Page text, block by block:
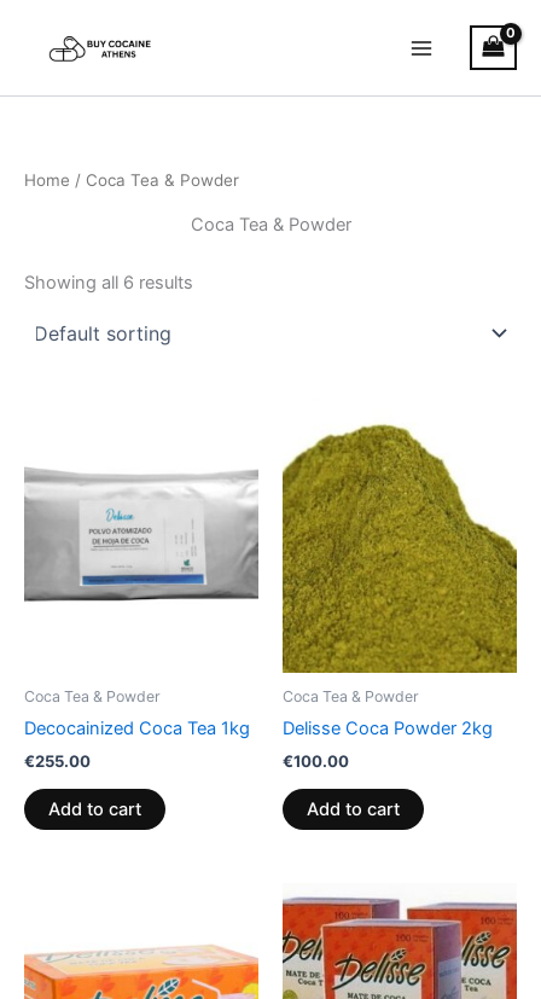
Home / Coca Tea & Powder
Coca Tea & Powder
Showing all 6 results
Coca Tea & Powder
Decocainized Coca Tea 1kg
€255.00
Add to cart
Coca Tea & Powder
Delisse Coca Powder 2kg
€100.00
Add to cart